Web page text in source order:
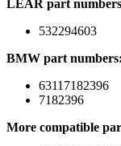
LEAR part
532294603
BMW part numbers:
63117182396
7182396
More compatible